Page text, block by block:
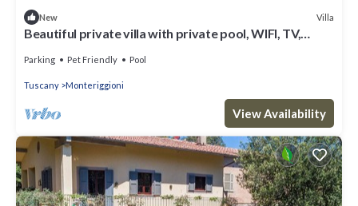
New Villa
Beautiful private villa with private pool, WIFI, TV,
Parking Pet Friendly Pool
Tuscany Monteriggioni
View Availability